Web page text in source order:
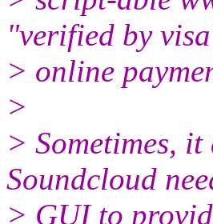
"verified by
> online
>
> Sometimes,
Soundcloud
> GUI to